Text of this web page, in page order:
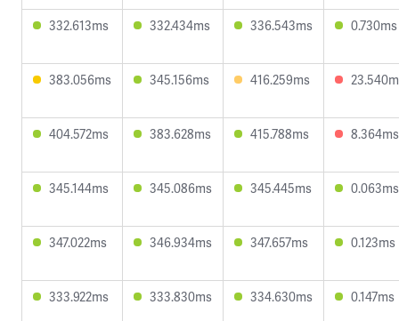
332.613ms 332.434ms 336.543ms 0.730ms
383.056ms 345.156ms 416.259ms
404.572ms 383.628ms 415.788ms 8.364ms
345.144ms 345.086ms 345.445ms 0.063ms
347.022ms 346.934ms 347.657ms 0.123ms
333.922ms 333.830ms 334.630ms 0.147ms